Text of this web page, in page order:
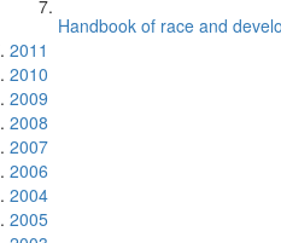
Handbook of race and
2011
2010
2009
2008
2007
2006
2004
2005